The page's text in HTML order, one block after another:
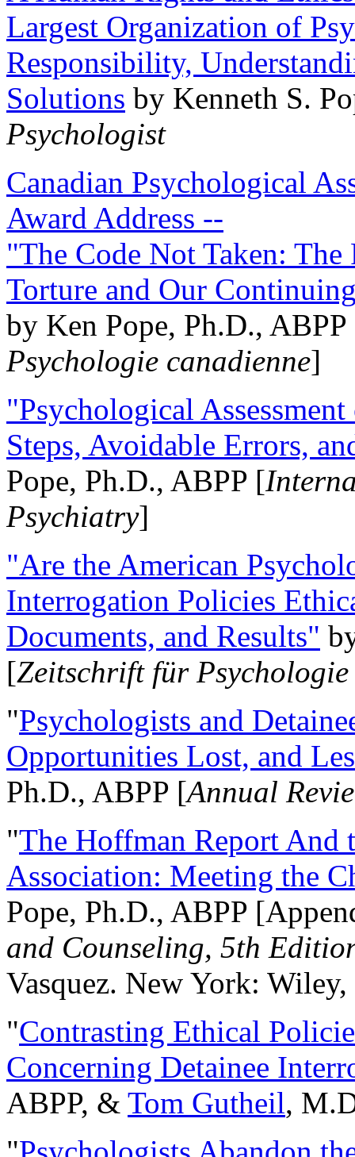
Largest Organization of
Responsibility,
Solutions by Kenneth S.
Psychologist
Canadian Psychological
Award Address --
"The Code Not Taken:
Torture and Our
by Ken Pope, Ph.D.,
Psychologie canadienne]
"Psychological
Steps, Avoidable Errors,
Pope, Ph.D., ABPP [
Psychiatry]
"Are the American
Interrogation Policies
Documents, and Results"
[Zeitschrift für
"Psychologists and
Opportunities Lost, and
Ph.D., ABPP [Annual
"The Hoffman Report And
Association: Meeting the
Pope, Ph.D., ABPP
and Counseling, 5th
Vasquez. New York:
"Contrasting Ethical
Concerning Detainee
ABPP, & Tom Gutheil,